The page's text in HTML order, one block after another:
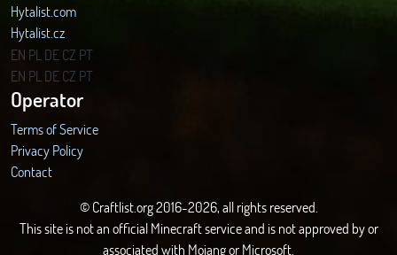
Hytalist.com
Hytalist.cz
Hytamods.org
EN PL DECZ PT
EN PL DECZ PT
Operator
Terms of Service
Privacy Policy
Contact
© Craftlist.org 2016-2026, all rights reserved.
This site is not an official Minecraft service and is not approved by or
associated with Mojang or Microsoft.